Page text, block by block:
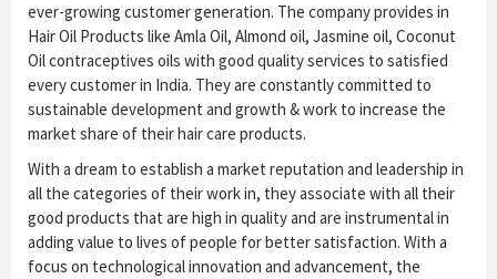
ever-growing customer generation. The company provides in
Hair Oil Products like Amla Oil, Almond oil, Jasmine oil, Coconut
Oil contraceptives oils with good quality services to satisfied
every customer in India. They are constantly committed to
sustainable development and growth & work to increase the
market share of their hair care products.
With a dream to establish a market reputation and leadership in
all the categories of their work in, they associate with all their
good products that are high in quality and are instrumental in
adding value to lives of people for better satisfaction. With a
focus on technological innovation and advancement, the